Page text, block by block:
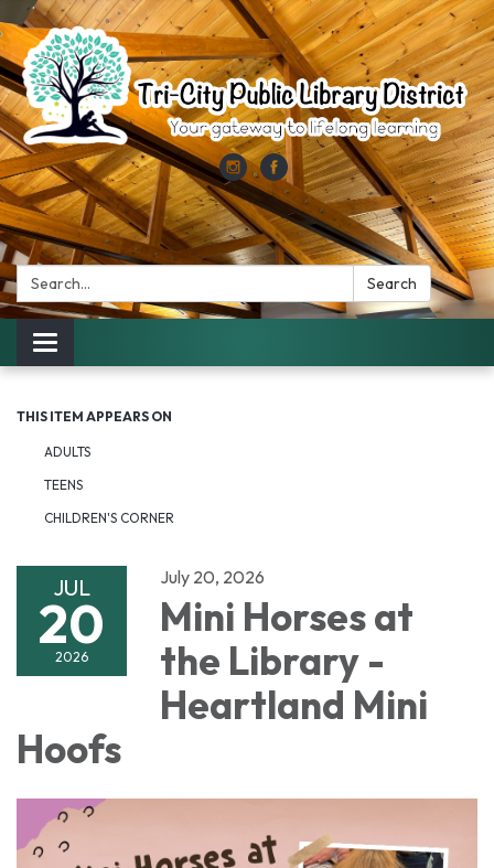
Search: Search
Toggle
navigation
THIS ITEM APPEARS ON
ADULTS
TEENS
CHILDREN'S CORNER
JUL
20
2026
July 20, 2026
Mini Horses at
the Library -
Heartland Mini
Hoofs